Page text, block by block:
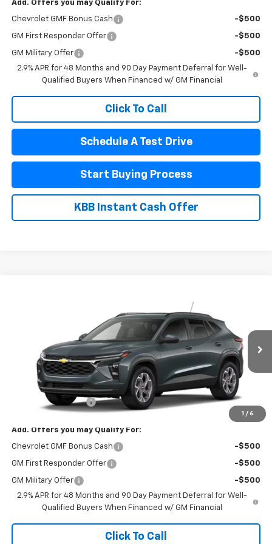
Add. Offers you may Qualify For:
Chevrolet GMF Bonus Cash -$500
GM First Responder Offer -$500
GM Military Offer
-$500
2.9% APR for 48 Months and 90 Day Payment Deferral for Well-
Qualified Buyers When Financed w/ GM Financial
Click To Call
Schedule A Test Drive
Start Buying Process
KBB Instant Cash Offer
1 / 6
Stock:8905Model:1TU58
Ext.
FINAL PRICE
Less
$26,385
Documentation Fee
$440
Add. Offers you may Qualify For:
Chevrolet GMF Bonus Cash -$500
GM First Responder Offer -$500
GM Military Offer
-$500
2.9% APR for 48 Months and 90 Day Payment Deferral for Well-
Qualified Buyers When Financed w/ GM Financial
Click To Call